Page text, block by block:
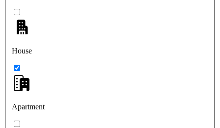
House
Apartment